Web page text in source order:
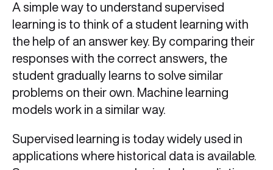
A simple way to understand supervised
learning is to think of a student learning with
the help of an answer key. By comparing their
responses with the correct answers, the
student gradually learns to solve similar
problems on their own. Machine learning
models work in a similar way.
Supervised learning is today widely used in
applications where historical data is available.